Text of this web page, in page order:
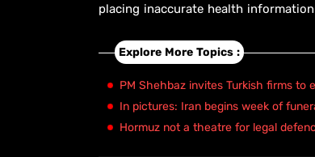
placing inaccurate health
Explore More Topics :
PM Shehbaz invites Turkish firms to
In pictures: Iran begins week of
Hormuz not a theatre for legal